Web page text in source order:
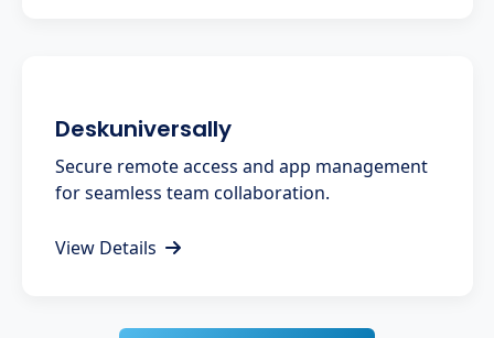
Deskuniversally
Secure remote access and app management
for seamless team collaboration.
View Details